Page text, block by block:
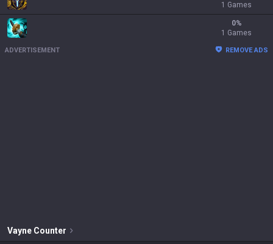
1 Games
0%
1 Games
ADVERTISEMENT REMOVE ADS
Vayne Counter